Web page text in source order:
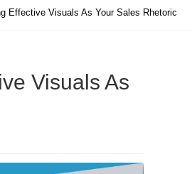
Effective Visuals As Your Sales Rhetoric
Visuals As